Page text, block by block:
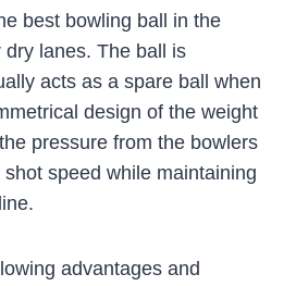
best bowling ball in the
lanes. The ball is
acts as a spare ball when
design of the weight
pressure from the bowlers
speed while maintaining
advantages and